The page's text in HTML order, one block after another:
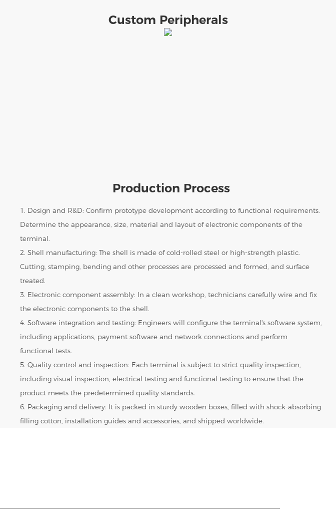
Custom Peripherals
Production Process
1. Design and R&D: Confirm prototype development according to functional requirements.
Determine the appearance, size, material and layout of electronic components of the
terminal.
2. Shell manufacturing: The shell is made of cold-rolled steel or high-strength plastic.
Cutting, stamping, bending and other processes are processed and formed, and surface
treated.
3. Electronic component assembly: In a clean workshop, technicians carefully wire and fix
the electronic components to the shell.
4. Software integration and testing: Engineers will configure the terminal's software system,
including applications, payment software and network connections and perform
functional tests.
5. Quality control and inspection: Each terminal is subject to strict quality inspection,
including visual inspection, electrical testing and functional testing to ensure that the
product meets the predetermined quality standards.
6. Packaging and delivery: It is packed in sturdy wooden boxes, filled with shock-absorbing
filling cotton, installation guides and accessories, and shipped worldwide.